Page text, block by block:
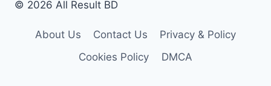
© 2026 All Result BD
About Us Contact Us
Privacy & Policy
Cookies Policy
DMCA